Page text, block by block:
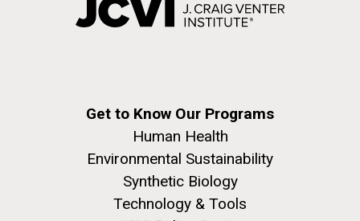
Get to Know Our Programs
Human Health
Environmental Sustainability
Synthetic Biology
Technology & Tools